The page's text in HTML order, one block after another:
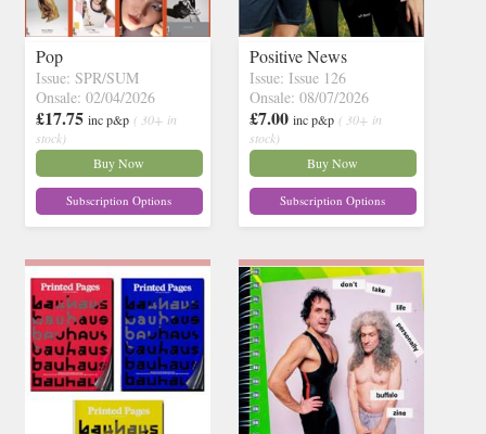
Pop
Issue: SPR/SUM
Onsale: 02/04/2026
£17.75 inc p&p ( 30+ in
stock)
Buy Now
Subscription Options
Positive News
Issue: Issue 126
Onsale: 08/07/2026
£7.00 inc p&p ( 30+ in
stock)
Buy Now
Subscription Options